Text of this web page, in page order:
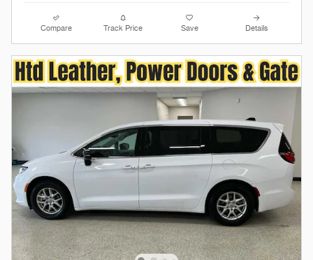
Compare Track Price Save Details